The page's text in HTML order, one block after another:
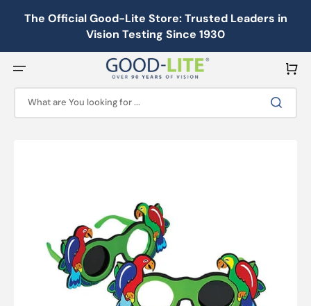
content
The Official Good-Lite Store: Trusted Leaders in
Vision Testing Since 1930
What are You looking for ...
Cart